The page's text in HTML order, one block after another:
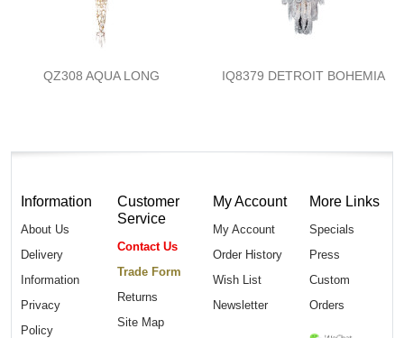
QZ308 AQUA LONG IQ8379 DETROIT BOHEMIA
Information
About Us
Delivery
Information
Privacy
Policy
Customer
Service
Contact Us
Trade Form
Returns
Site Map
My Account
My Account
Order History
Wish List
Newsletter
More Links
Specials
Press
Custom
Orders